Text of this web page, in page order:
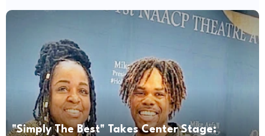
"Simply The Best" Takes Center Stage: